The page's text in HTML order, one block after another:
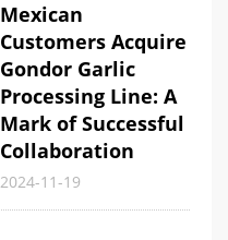
Mexican
Customers Acquire
Gondor Garlic
Processing Line: A
Mark of Successful
Collaboration
2024-11-19